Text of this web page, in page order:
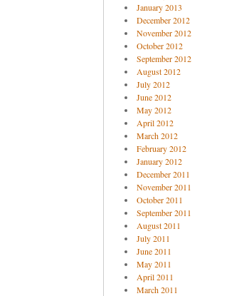
January 2013
December 2012
November 2012
October 2012
September 2012
August 2012
July 2012
June 2012
May 2012
April 2012
March 2012
February 2012
January 2012
December 2011
November 2011
October 2011
September 2011
August 2011
July 2011
June 2011
May 2011
April 2011
March 2011